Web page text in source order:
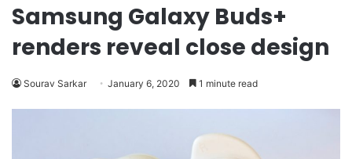
Samsung Galaxy Buds+
renders reveal close design
Sourav Sarkar January 6, 2020 1 minute read